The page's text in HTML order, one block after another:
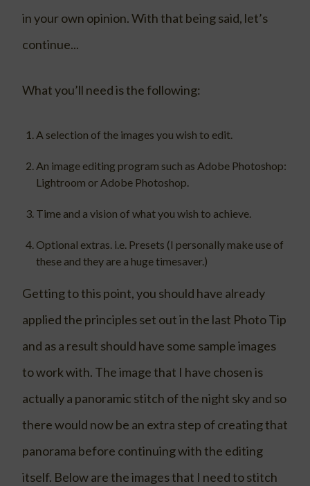
in your own opinion. With that being said, let’s
continue...
What you’ll need is the following:
A selection of the images you wish to edit.
An image editing program such as Adobe Photoshop:
Lightroom or Adobe Photoshop.
Time and a vision of what you wish to achieve.
Optional extras. i.e. Presets (I personally make use of
these and they are a huge timesaver.)
Getting to this point, you should have already
applied the principles set out in the last Photo Tip
and as a result should have some sample images
to work with. The image that I have chosen is
actually a panoramic stitch of the night sky and so
there would now be an extra step of creating that
panorama before continuing with the editing
itself. Below are the images that I need to stitch